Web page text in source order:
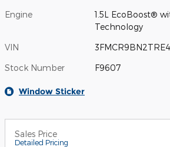
Engine
1.5L EcoBoost®
Technology
VIN
Stock Number F9607
Window Sticker
Sales Price
Detailed Pricing